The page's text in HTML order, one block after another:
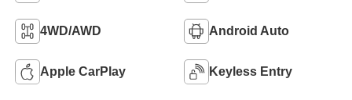
4WD/AWD Android Auto
Apple CarPlay Keyless Entry